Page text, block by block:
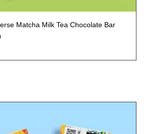
Matcha Milk Tea Chocolate Bar